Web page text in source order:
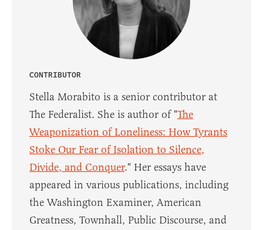
CONTRIBUTOR
Stella Morabito is a senior contributor at
The Federalist. She is author of "The
Weaponization of Loneliness: How Tyrants
Stoke Our Fear of Isolation to Silence,
Divide, and Conquer." Her essays have
appeared in various publications, including
the Washington Examiner, American
Greatness, Townhall, Public Discourse, and